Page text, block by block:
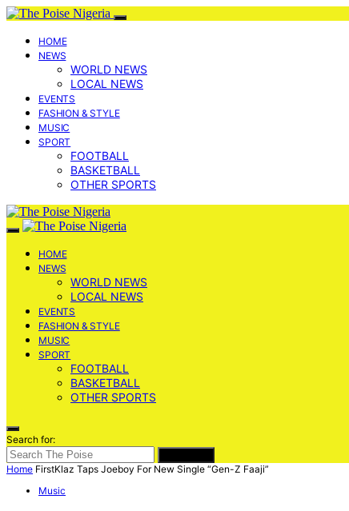
HOME
NEWS
WORLD NEWS
LOCAL NEWS
EVENTS
FASHION & STYLE
MUSIC
SPORT
FOOTBALL
BASKETBALL
OTHER SPORTS
HOME
NEWS
WORLD NEWS
LOCAL NEWS
EVENTS
FASHION & STYLE
MUSIC
SPORT
FOOTBALL
BASKETBALL
OTHER SPORTS
Search for:
Home FirstKlaz Taps Joeboy For New Single “Gen-Z Faaji”
Music